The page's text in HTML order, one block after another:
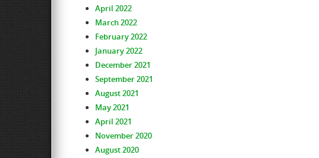
April 2022
March 2022
February 2022
January 2022
December 2021
September 2021
August 2021
May 2021
April 2021
November 2020
August 2020